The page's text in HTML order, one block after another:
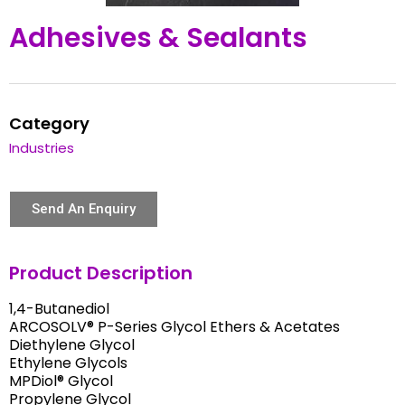
Adhesives & Sealants
Category
Industries
Send An Enquiry
Product Description
1,4-Butanediol
ARCOSOLV® P-Series Glycol Ethers & Acetates
Diethylene Glycol
Ethylene Glycols
MPDiol® Glycol
Propylene Glycol